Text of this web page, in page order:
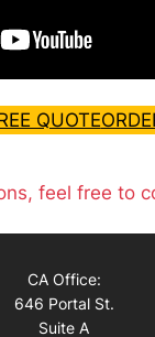
QUOTE
feel free to
CA Office:
646 Portal St.
Suite A